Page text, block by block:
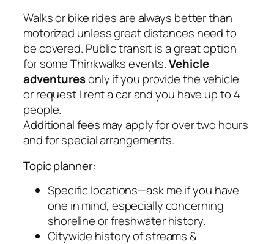
Walks or bike rides are always better than
motorized unless great distances need to
be covered. Public transit is a great option
for some Thinkwalks events.Vehicle
adventuresonly if you provide the vehicle
or request I rent a car and you have up to 4
people.
Additional fees may apply for over two hours
and for special arrangements.
Topic planner:
Specific locations—ask me if you have
one in mind, especially concerning
shoreline or freshwater history.
Citywide history of streams &